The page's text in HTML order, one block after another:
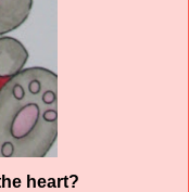
heart?